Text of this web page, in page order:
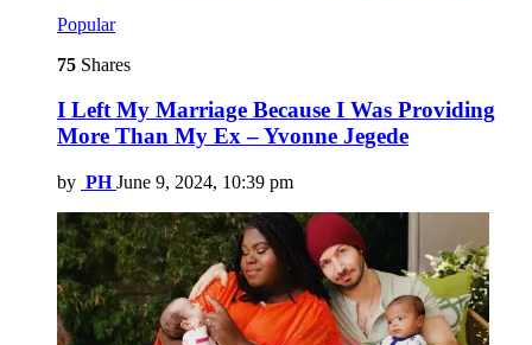
Popular
75 Shares
I Left My Marriage Because I Was Providing
More Than My Ex – Yvonne Jegede
by PH June 9, 2024, 10:39 pm